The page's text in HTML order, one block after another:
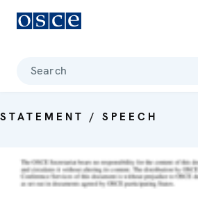
Search
STATEMENT / SPEECH